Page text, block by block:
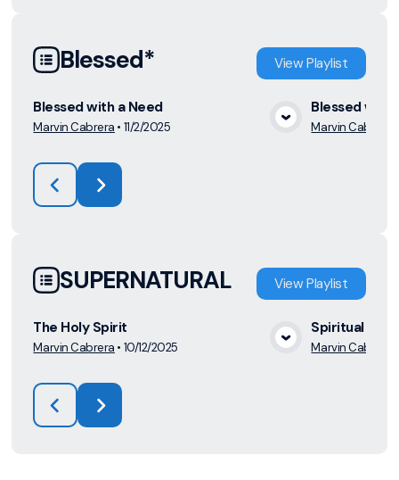
Blessed* ViewPlaylist
View Media
Blessed with a Need
Marvin Cabrera • 11/2/2025
Blessed with
Marvin Cabrera
SUPERNATURAL ViewPlaylist
View Media
The Holy Spirit
Marvin Cabrera • 10/12/2025
Spiritual
Marvin Cabrera